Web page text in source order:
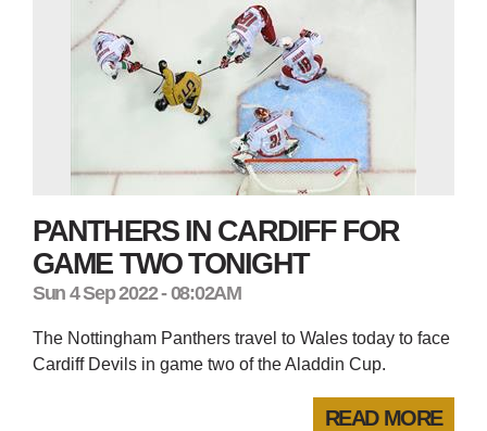
PANTHERS IN CARDIFF FOR
GAME TWO TONIGHT
Sun 4 Sep 2022 - 08:02AM
The Nottingham Panthers travel to Wales today to face
Cardiff Devils in game two of the Aladdin Cup.
READ MORE